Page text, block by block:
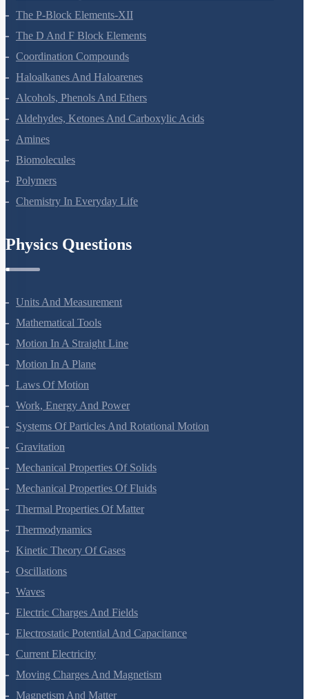
General Principles And Processes Of Isolation Of Elements
The P-Block Elements-XII
The D And F Block Elements
Coordination Compounds
Haloalkanes And Haloarenes
Alcohols, Phenols And Ethers
Aldehydes, Ketones And Carboxylic Acids
Amines
Biomolecules
Polymers
Units And Measurement
Mathematical Tools
Motion In A Straight Line
Motion In A Plane
Laws Of Motion
Work, Energy And Power
Systems Of Particles And Rotational Motion
Gravitation
Mechanical Properties Of Solids
Mechanical Properties Of Fluids
Thermal Properties Of Matter
Thermodynamics
Kinetic Theory Of Gases
Oscillations
Waves
Electric Charges And Fields
Electrostatic Potential And Capacitance
Current Electricity
Moving Charges And Magnetism